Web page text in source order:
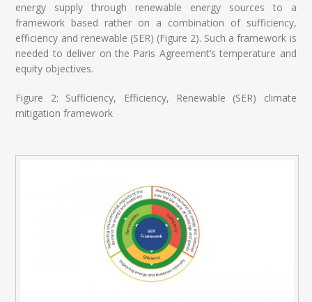
energy supply through renewable energy sources to a
framework based rather on a combination of sufficiency,
efficiency and renewable (SER) (Figure 2). Such a framework is
needed to deliver on the Paris Agreement’s temperature and
equity objectives.
Figure 2: Sufficiency, Efficiency, Renewable (SER) climate
mitigation framework